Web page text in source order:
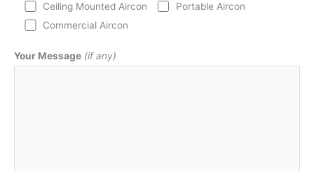
Ceiling Mounted Aircon
Portable Aircon
Commercial Aircon
Your Message (if any)